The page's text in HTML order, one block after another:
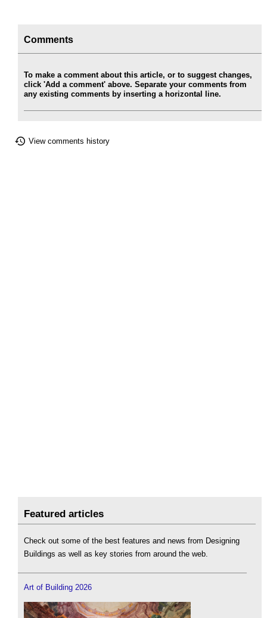
Comments
To make a comment about this article, or to suggest changes,
click 'Add a comment' above. Separate your comments from
any existing comments by inserting a horizontal line.
View comments history
Featured articles
Check out some of the best features and news from Designing
Buildings as well as key stories from around the web.
Art of Building 2026